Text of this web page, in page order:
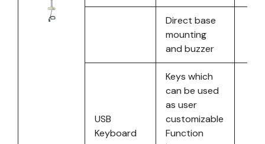
Direct base
mounting
and buzzer
USB
Keyboard
Keys which
can be used
as user
customizable
Function